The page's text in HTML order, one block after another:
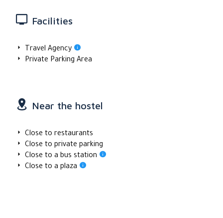
Facilities
Travel Agency
Private Parking Area
Near the hostel
Close to restaurants
Close to private parking
Close to a bus station
Close to a plaza